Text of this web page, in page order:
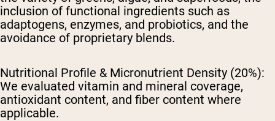
inclusion of functional ingredients such as
adaptogens, enzymes, and probiotics, and the
avoidance of proprietary blends.
Nutritional Profile & Micronutrient Density (20%):
We evaluated vitamin and mineral coverage,
antioxidant content, and fiber content where
applicable.